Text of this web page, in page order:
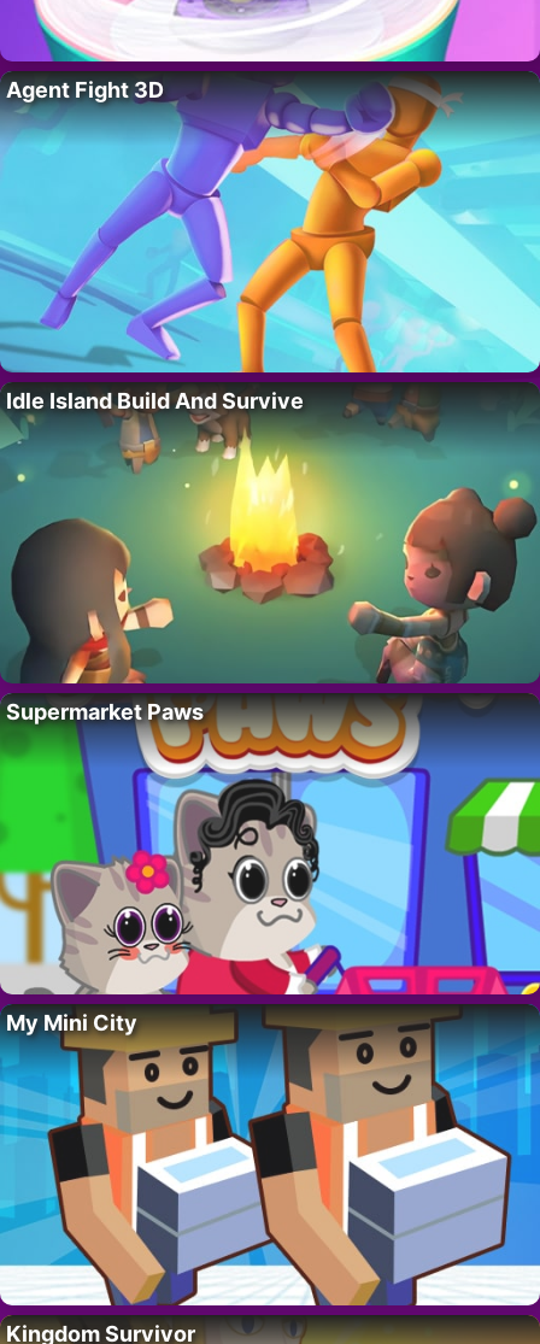
Agent Fight 3D
Idle Island Build And Survive
Supermarket Paws
My Mini City
Kingdom Survivor